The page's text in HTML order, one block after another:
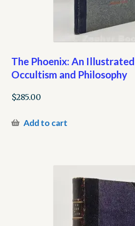
The Phoenix: An
Occultism and Philosophy
$285.00
Add to cart